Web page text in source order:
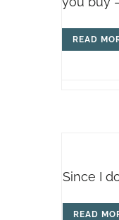
READ
Since I
READ